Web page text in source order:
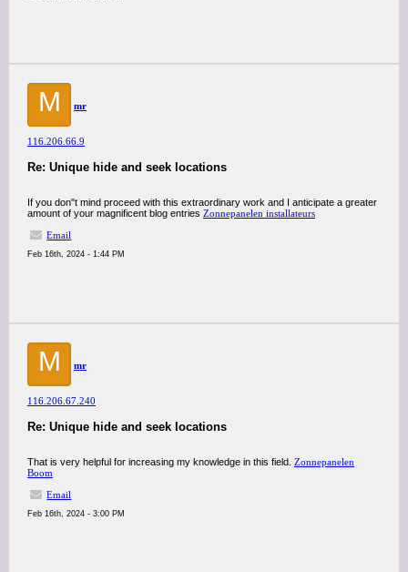
M mr
116.206.66.9
Re: Unique hide and seek locations
If you don"t mind proceed with this extraordinary work and I anticipate a greater
amount of your magnificent blog entries Zonnepanelen installateurs
Email
Feb 16th, 2024 - 1:44 PM
M mr
116.206.67.240
Re: Unique hide and seek locations
That is very helpful for increasing my knowledge in this field. Zonnepanelen
Boom
Email
Feb 16th, 2024 - 3:00 PM